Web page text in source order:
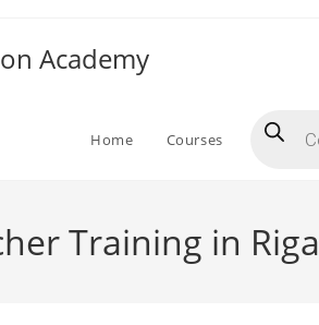
Academy
Home Courses search
Training in Riga